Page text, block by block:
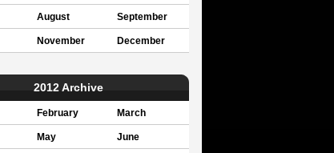
August September
November December
2012 Archive
February March
May June